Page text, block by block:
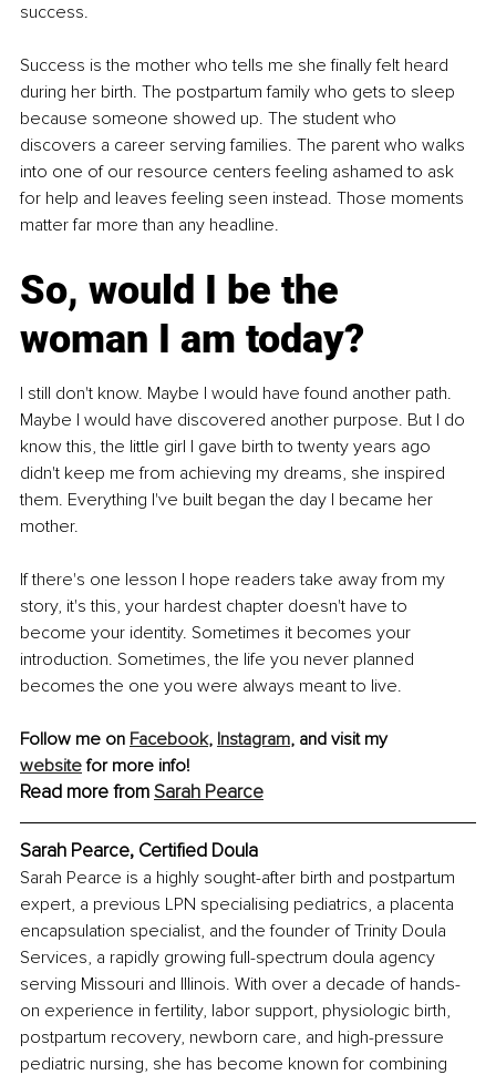
success.
Success is the mother who tells me she finally felt heard
during her birth. The postpartum family who gets to sleep
because someone showed up. The student who
discovers a career serving families. The parent who walks
into one of our resource centers feeling ashamed to ask
for help and leaves feeling seen instead. Those moments
matter far more than any headline.
So, would I be the
woman I am today?
I still don't know. Maybe I would have found another path.
Maybe I would have discovered another purpose. But I do
know this, the little girl I gave birth to twenty years ago
didn't keep me from achieving my dreams, she inspired
them. Everything I've built began the day I became her
mother.
If there's one lesson I hope readers take away from my
story, it's this, your hardest chapter doesn't have to
become your identity. Sometimes it becomes your
introduction. Sometimes, the life you never planned
becomes the one you were always meant to live.
Follow me on Facebook, Instagram, and visit my
website for more info!
Read more from Sarah Pearce
Sarah Pearce, Certified Doula
Sarah Pearce is a highly sought-after birth and postpartum
expert, a previous LPN specialising pediatrics, a placenta
encapsulation specialist, and the founder of Trinity Doula
Services, a rapidly growing full-spectrum doula agency
serving Missouri and Illinois. With over a decade of hands-
on experience in fertility, labor support, physiologic birth,
postpartum recovery, newborn care, and high-pressure
pediatric nursing, she has become known for combining